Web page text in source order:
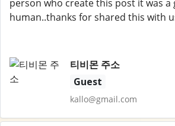
person who create this post it was a
human..thanks for shared this with
티비몬 주소
Guest
kallo@gmail.com